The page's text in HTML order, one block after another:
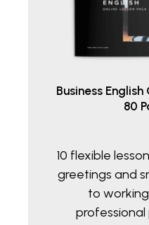
Business English
80
10 flexible
greetings and
to
professional